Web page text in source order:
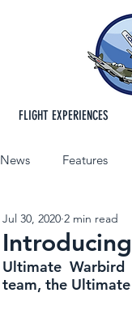
FLIGHT EXPERIENCES
News Features
Jul 30, 2020 2 min read
Ultimate
team, the